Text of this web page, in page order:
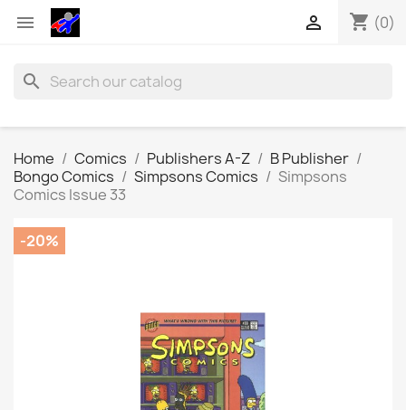
 shopping_cart (0)

search
Home Comics Publishers A-Z
B Publisher
Bongo Comics
Simpsons Comics
Simpsons
Comics Issue 33
-20%